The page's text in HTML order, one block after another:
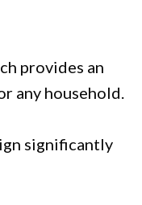
provides an
any household.
significantly